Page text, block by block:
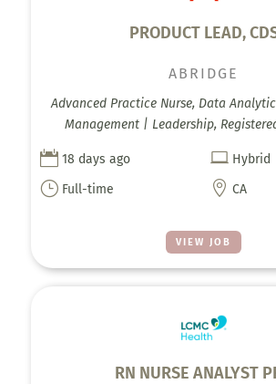
PRODUCT LEAD,
VIEW JOB
ABRIDGE
Advanced Practice Nurse, Data
Management | Leadership,
 18 days ago  Hybrid
} Full-time  CA
RN NURSE ANALYST